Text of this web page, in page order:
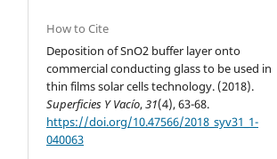
How to Cite
Deposition of SnO2 buffer layer onto
commercial conducting glass to be used in
thin films solar cells technology. (2018).
Superficies Y Vacío,31(4), 63-68.
https://doi.org/10.47566/2018_syv31_1-
040063